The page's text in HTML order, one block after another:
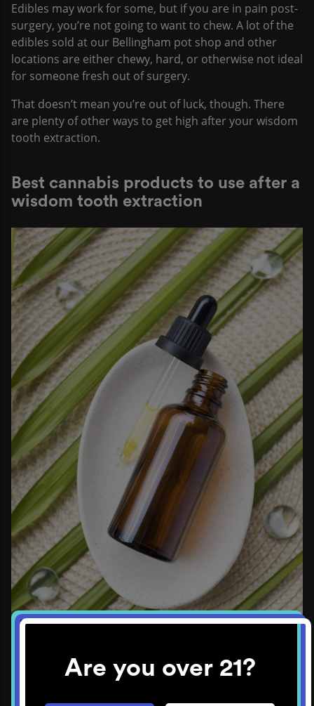
Are you over 21?
Edibles may work for some, but if you are in pain post-
surgery, you’re not going to want to chew. A lot of the
edibles sold at our Bellingham pot shop and other
locations are either chewy, hard, or otherwise not ideal
for someone fresh out of surgery.
That doesn’t mean you’re out of luck, though. There
are plenty of other ways to get high after your wisdom
tooth extraction.
Best cannabis products to use after a
wisdom tooth extraction
Again, it’s best to talk to your oral surgeon about
options post-surgery. They will have the most tailored